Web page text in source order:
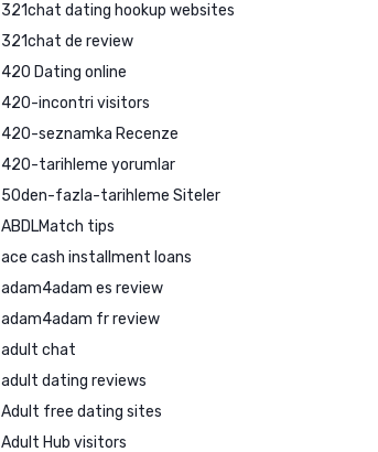
321chat dating hookup websites
321chat de review
420 Dating online
420-incontri visitors
420-seznamka Recenze
420-tarihleme yorumlar
50den-fazla-tarihleme Siteler
ABDLMatch tips
ace cash installment loans
adam4adam es review
adam4adam fr review
adult chat
adult dating reviews
Adult free dating sites
Adult Hub visitors